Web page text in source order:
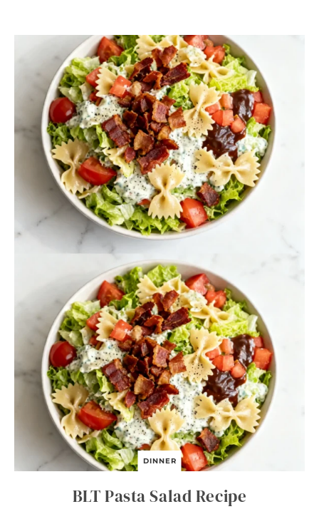
DINNER
BLT Pasta Salad Recipe